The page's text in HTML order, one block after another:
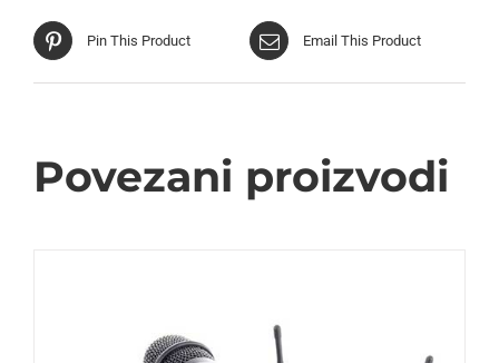
Pin This Product Email This Product
Povezani proizvodi